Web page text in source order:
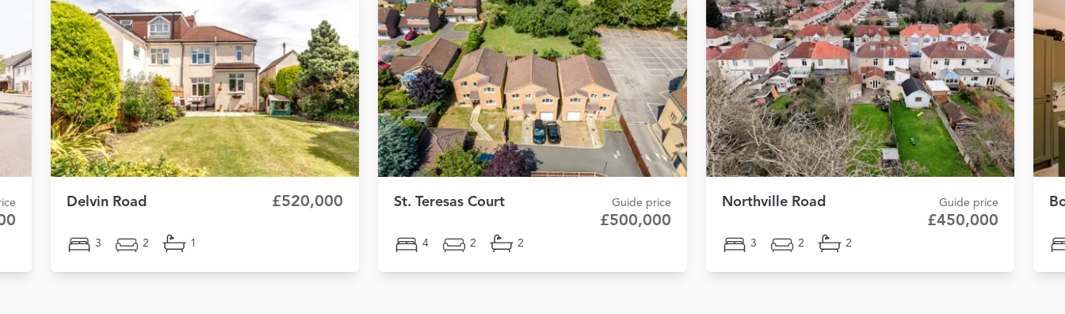
Delvin Road £520,000
3 2 1
St. Teresas Court Guide price
£500,000
4 2 2
Northville Road Guide price
£450,000
3 2 2